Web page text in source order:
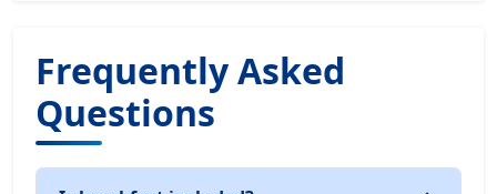
Frequently Asked
Questions